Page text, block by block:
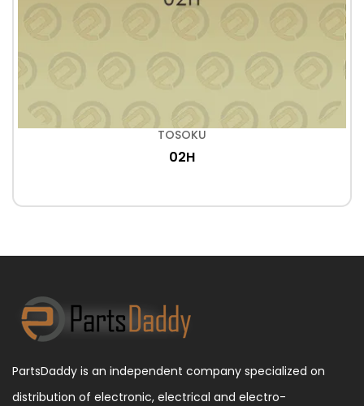
TOSOKU
02H
PartsDaddy is an independent company specialized on
distribution of electronic, electrical and electro-